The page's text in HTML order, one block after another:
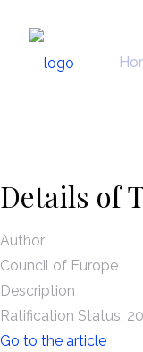
Details of
Author
Council of Europe
Description
Ratification Status,
Go to the article